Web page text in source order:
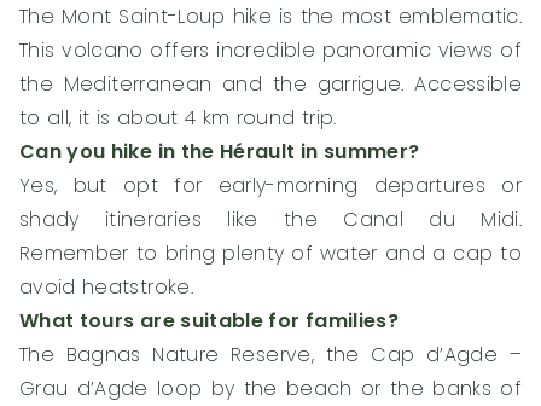
The Mont Saint-Loup hike is the most emblematic.
This volcano offers incredible panoramic views of
the Mediterranean and the garrigue. Accessible
to all, it is about 4 km round trip.
Can you hike in the Hérault in summer?
Yes, but opt for early-morning departures or
shady itineraries like the Canal du Midi.
Remember to bring plenty of water and a cap to
avoid heatstroke.
What tours are suitable for families?
The Bagnas Nature Reserve, the Cap d’Agde –
Grau d’Agde loop by the beach or the banks of